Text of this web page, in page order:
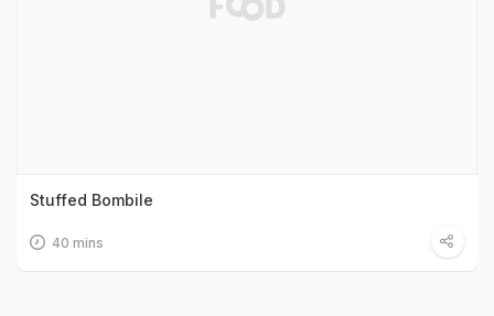
Stuffed Bombile
40 mins